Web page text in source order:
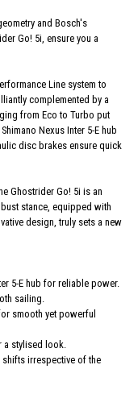
and Bosch's
Go! 5i, ensure you a
Line system to
complemented by a
from Eco to Turbo put
Nexus Inter 5-E hub
disc brakes ensure quick
Ghostrider Go! 5i is an
stance, equipped with
design, truly sets a new
5-E hub for reliable power.
sailing.
smooth yet powerful
a stylised look.
shifts irrespective of the